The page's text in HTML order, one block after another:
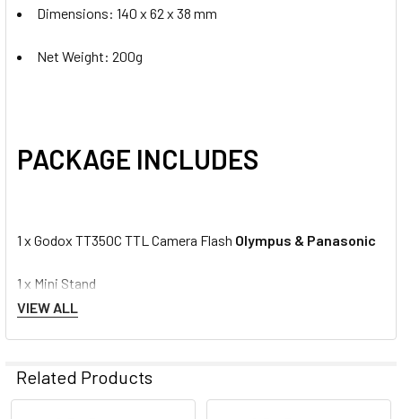
Dimensions: 140 x 62 x 38 mm
Net Weight: 200g
PACKAGE INCLUDES
1 x Godox TT350C TTL Camera Flash Olympus & Panasonic
1 x Mini Stand
1 x User Manual
VIEW ALL
Related Products